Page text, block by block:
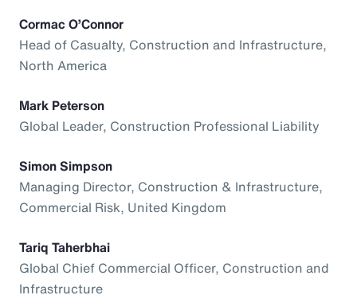
Cormac O’Connor
Head of Casualty, Construction and Infrastructure,
North America
Mark Peterson
Global Leader, Construction Professional Liability
Simon Simpson
Managing Director, Construction & Infrastructure,
Commercial Risk, United Kingdom
Tariq Taherbhai
Global Chief Commercial Officer, Construction and
Infrastructure